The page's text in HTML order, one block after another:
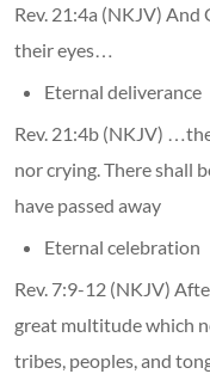
Rev. 21:4a (NKJV)
their eyes…
Eternal deliverance
Rev. 21:4b (NKJV)
nor crying. There shall
have passed away
Eternal celebration
Rev. 7:9-12 (NKJV)
great multitude which
tribes, peoples, and